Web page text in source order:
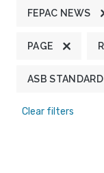
FEPAC NEWS
PAGE
ASB STANDARD
Clear filters